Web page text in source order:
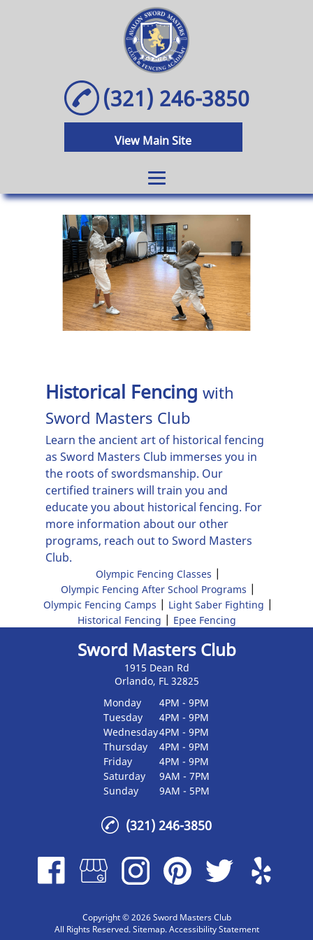
View Main Site
(321) 246-3850
Home
Olympic Fencing
Classes
Olympic Fencing
After School
Programs
Light Saber
Fighting
Historical
Fencing
Epee Fencing
Reviews
Contact Us
Historical Fencing with
Sword Masters Club
Learn the ancient art of historical fencing
as Sword Masters Club immerses you in
the roots of swordsmanship. Our
certified trainers will train you and
educate you about historical fencing. For
more information about our other
programs, reach out to Sword Masters
Club.
Olympic Fencing Classes |
Olympic Fencing After School Programs |
Olympic Fencing Camps | Light Saber Fighting |
Historical Fencing | Epee Fencing
Sword Masters Club
1915 Dean Rd
Orlando, FL 32825
Monday
4PM - 9PM
Tuesday
4PM - 9PM
Wednesday4PM - 9PM
Thursday
4PM - 9PM
Friday
4PM - 9PM
Saturday
9AM - 7PM
Sunday
9AM - 5PM
(321) 246-3850
Copyright © 2026 Sword Masters Club
All Rights Reserved.Sitemap.Accessibility Statement